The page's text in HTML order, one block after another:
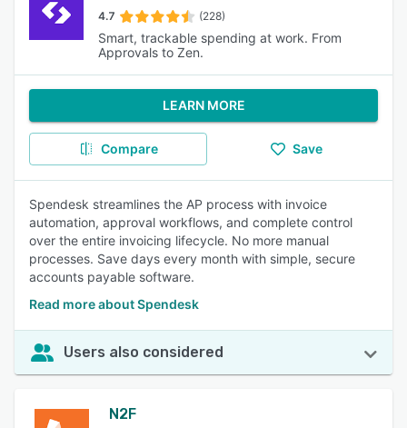
4.7 (228)
Smart, trackable spending at work. From
Approvals to Zen.
LEARN MORE
Compare Save
Spendesk streamlines the AP process with invoice
automation, approval workflows, and complete control
over the entire invoicing lifecycle. No more manual
processes. Save days every month with simple, secure
accounts payable software.
Read more about Spendesk
Users also considered
N2F